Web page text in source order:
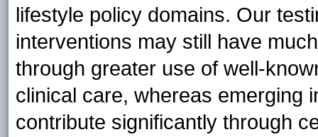
lifestyle policy domains. Our
interventions may still have
through greater use of well-
clinical care, whereas emerging
contribute significantly through